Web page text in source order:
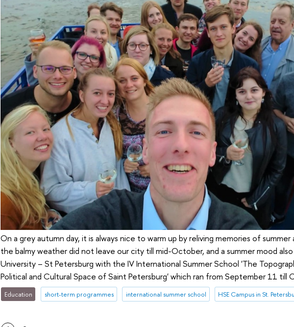
On a grey autumn day, it is always nice to warm up by reliving memories of summer
the balmy weather did not leave our city till mid-October, and a summer mood
University – St Petersburg with the IV International Summer School 'The
Political and Cultural Space of Saint Petersburg' which ran from September 11 till
Education short-term programmes international summer school HSE Campus in St.